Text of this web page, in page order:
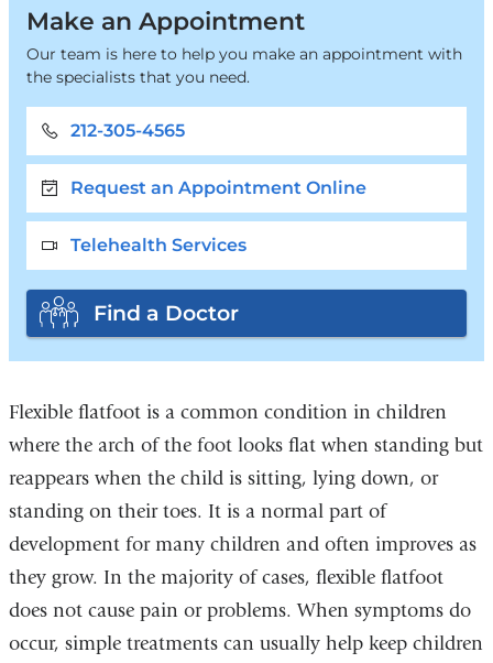
Make an Appointment
Our team is here to help you make an appointment with
the specialists that you need.
212-305-4565
Request an Appointment Online
Telehealth Services
Find a Doctor
Flexible flatfoot is a common condition in children
where the arch of the foot looks flat when standing but
reappears when the child is sitting, lying down, or
standing on their toes. It is a normal part of
development for many children and often improves as
they grow. In the majority of cases, flexible flatfoot
does not cause pain or problems. When symptoms do
occur, simple treatments can usually help keep children